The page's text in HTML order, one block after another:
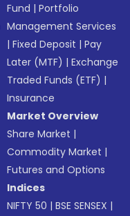
Fund |Portfolio
Management Services
|Fixed Deposit |Pay
Later (MTF) |Exchange
Traded Funds (ETF) |
Insurance
Market Overview
Share Market |
Commodity Market |
Futures and Options
Indices
NIFTY 50 |BSE SENSEX |